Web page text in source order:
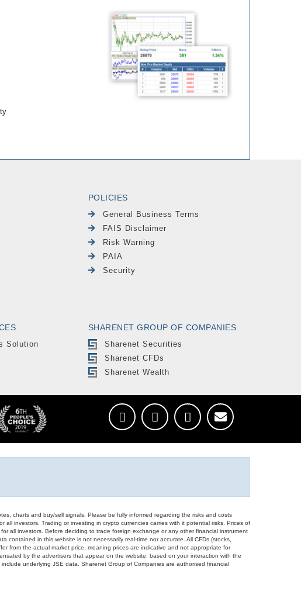
POLICIES
General Business Terms
FAIS Disclaimer
Risk Warning
PAIA
Security
Solution
SHARENET GROUP OF COMPANIES
Sharenet Securities
Sharenet CFDs
Sharenet Wealth
charts and buy/sell signals. Please be fully informed regarding the risks and costs
investors. Trading or investing in crypto currencies carries with it potential risks. Prices of
all investors. Before deciding to trade foreign exchange or any other financial instrument
in this website is not necessarily real-time nor accurate. All CFDs (stocks,
from the actual market price, meaning prices are indicative and not appropriate for
by the advertisers that appear on the website, based on your interaction with the
underlying JSE data. Sharenet Group of Companies are authorised financial